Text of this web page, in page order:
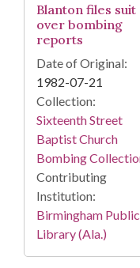
Blanton files suit
over bombing
reports
Date of Original:
1982-07-21
Collection:
Sixteenth Street
Baptist Church
Bombing
Contributing
Institution:
Birmingham Public
Library (Ala.)